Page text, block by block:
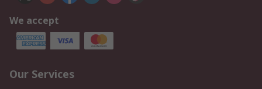
We accept
Our Services